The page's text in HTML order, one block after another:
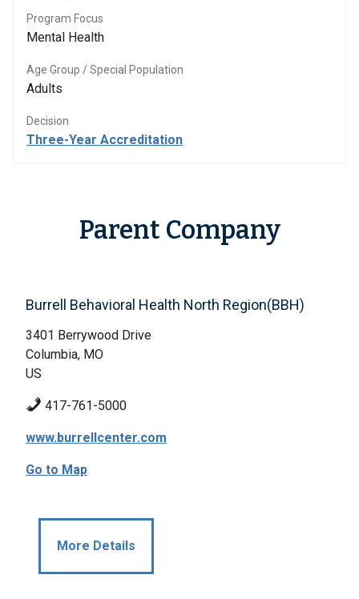
Program Focus
Mental Health
Age Group / Special Population
Adults
Decision
Three-Year Accreditation
Parent Company
Burrell Behavioral Health North Region(BBH)
3401 Berrywood Drive
Columbia, MO
US
417-761-5000
www.burrellcenter.com
Go to Map
More Details